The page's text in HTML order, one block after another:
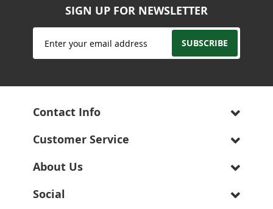
SIGN UP FOR NEWSLETTER
Sign
for
SUBSCRIBE
Contact Info
Customer Service
About Us
Social